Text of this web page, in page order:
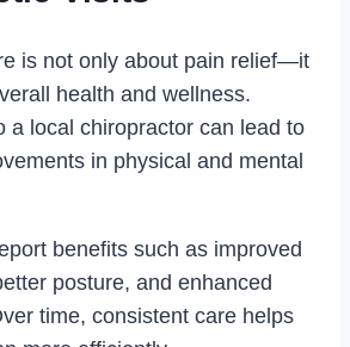
is not only about pain relief—it
health and wellness.
a local chiropractor can lead to
in physical and mental
benefits such as improved
posture, and enhanced
time, consistent care helps